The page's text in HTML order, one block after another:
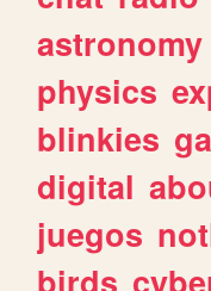
astronomy
physics
blinkies
digital
juegos
birds